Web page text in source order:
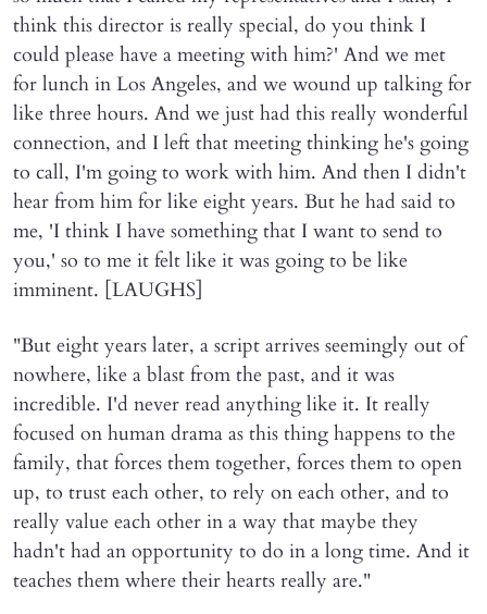
think this director is really special, do you think I
could please have a meeting with him?' And we met
for lunch in Los Angeles, and we wound up talking for
like three hours. And we just had this really wonderful
connection, and I left that meeting thinking he's going
to call, I'm going to work with him. And then I didn't
hear from him for like eight years. But he had said to
me, 'I think I have something that I want to send to
you,' so to me it felt like it was going to be like
imminent. [LAUGHS]
"But eight years later, a script arrives seemingly out of
nowhere, like a blast from the past, and it was
incredible. I'd never read anything like it. It really
focused on human drama as this thing happens to the
family, that forces them together, forces them to open
up, to trust each other, to rely on each other, and to
really value each other in a way that maybe they
hadn't had an opportunity to do in a long time. And it
teaches them where their hearts really are."